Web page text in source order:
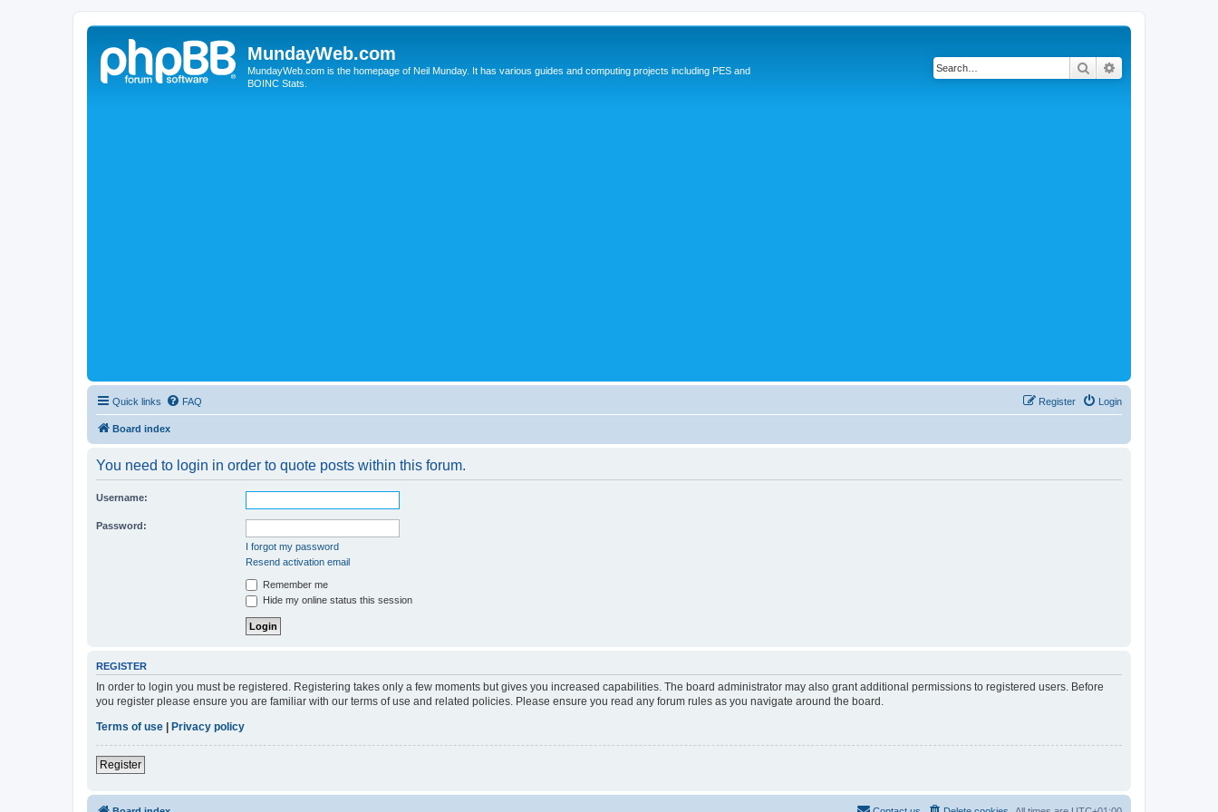
MundayWeb.com
MundayWeb.com is the homepage of Neil Munday. It has various guides and computing projects including PES and
BOINC Stats.
Search
Quick links FAQ Login
Register
Board index
You need to login in order to quote posts within this forum.
Username:
Password:
I forgot my password
Resend activation email
Remember me
Hide my online status this session
REGISTER
In order to login you must be registered. Registering takes only a few moments but gives you increased capabilities. The board administrator may also grant additional permissions to registered users. Before
you register please ensure you are familiar with our terms of use and related policies. Please ensure you read any forum rules as you navigate around the board.
Terms of use
Privacy policy
Register